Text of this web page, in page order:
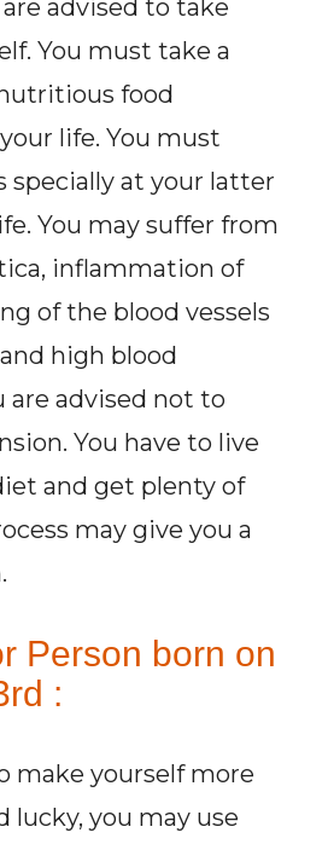
advised to take
You must take a
food
life. You must
specially at your latter
You may suffer from
inflammation of
of the blood vessels
high blood
are advised not to
You have to live
and get plenty of
may give you a
Person born on
:
make yourself more
lucky, you may use